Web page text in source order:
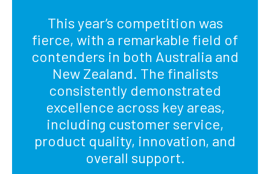
This year’s competition was
fierce, with a remarkable field of
contenders in both Australia and
New Zealand. The finalists
consistently demonstrated
excellence across key areas,
including customer service,
product quality, innovation, and
overall support.